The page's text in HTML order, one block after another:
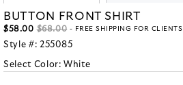
BUTTON FRONT SHIRT
$58.00 $68.00 - FREE SHIPPING FOR CLIENTS
Style #: 255085
Select Color:White